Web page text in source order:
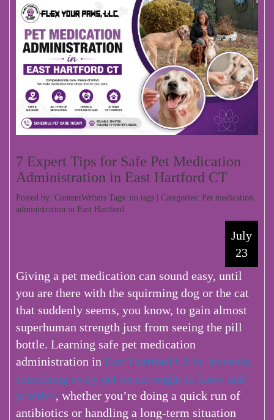
7 Expert Tips for Safe Pet Medication
Administration in East Hartford CT
Posted by: ContentWriters Tags: no tags | Categories: Pet medication
administration in East Hartford
July
23
Giving a pet medication can sound easy, until
you are there with the squirming dog or the cat
that suddenly seems, you know, to gain almost
superhuman strength just from seeing the pill
bottle. Learning safe pet medication
administration in East Hartford CT is, honestly,
something every pet owner ought to know and
practice, whether you’re doing a quick run of
antibiotics or handling a long-term situation